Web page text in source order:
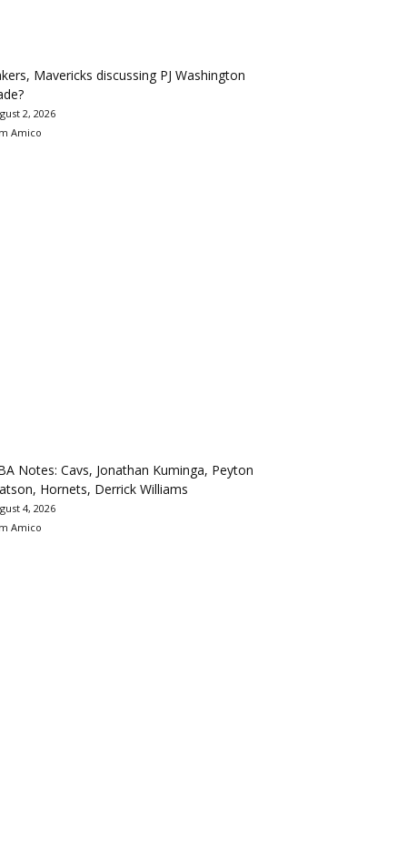
Mavericks discussing PJ Washington
2, 2026
Amico
Notes: Cavs, Jonathan Kuminga, Peyton
Hornets, Derrick Williams
4, 2026
Amico